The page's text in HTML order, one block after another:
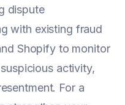
dispute
with existing fraud
Shopify to monitor
activity,
For a